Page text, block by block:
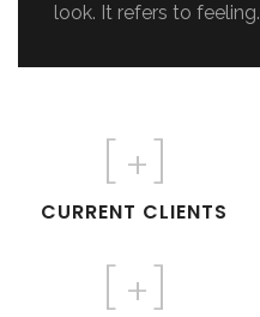
look. It refers to feeling.
+]
CURRENT CLIENTS
+]